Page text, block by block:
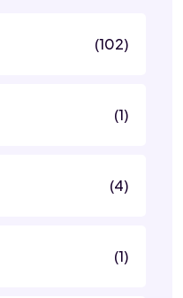
(102)
(1)
(4)
(1)